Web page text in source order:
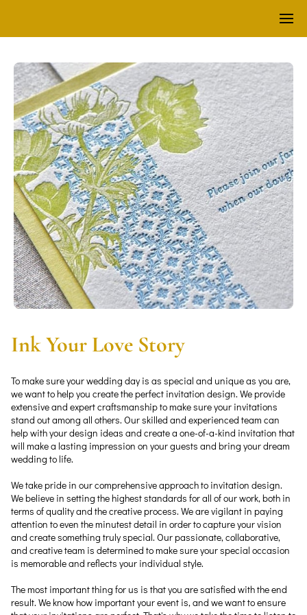
Ink Your Love Story
To make sure your wedding day is as special and unique as you are,
we want to help you create the perfect invitation design. We provide
extensive and expert craftsmanship to make sure your invitations
stand out among all others. Our skilled and experienced team can
help with your design ideas and create a one-of-a-kind invitation that
will make a lasting impression on your guests and bring your dream
wedding to life.
We take pride in our comprehensive approach to invitation design.
We believe in setting the highest standards for all of our work, both in
terms of quality and the creative process. We are vigilant in paying
attention to even the minutest detail in order to capture your vision
and create something truly special. Our passionate, collaborative,
and creative team is determined to make sure your special occasion
is memorable and reflects your individual style.
The most important thing for us is that you are satisfied with the end
result. We know how important your event is, and we want to ensure